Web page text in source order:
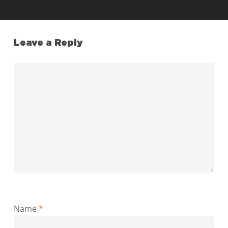
Leave a Reply
Name *